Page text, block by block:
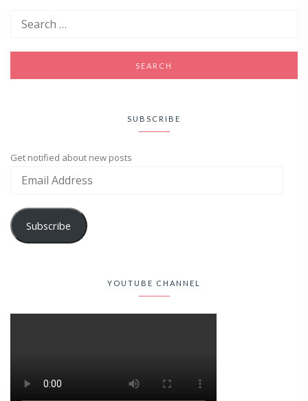
SUBSCRIBE
Get notified about new posts
Subscribe
YOUTUBE CHANNEL